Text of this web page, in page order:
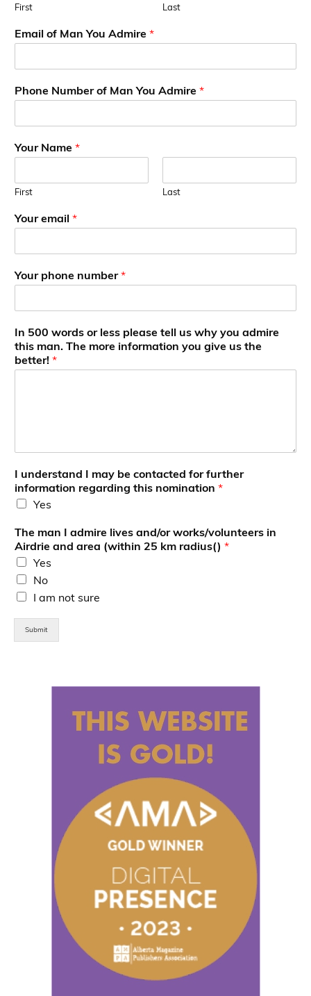
First Last
Email of Man You Admire *
Phone Number of Man You Admire *
Your Name *
First Last
d
i
e
h
n
e
A
Your email *
Your phone number*
In 500 words or less please tell us why you admire
this man. The more information you give us the
better! *
I understand I may be contacted for further
information regarding this nomination *
Yes
The man I admire lives and/or works/volunteers in
Airdrie and area (within 25 km radius() *
Yes
No
I am not sure
Submit